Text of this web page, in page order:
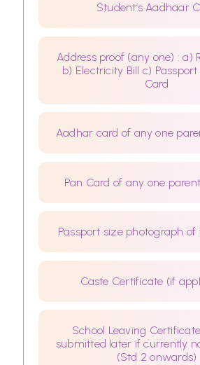
Student’s Aadhaar
Address proof (any one) : a)
b) Electricity Bill c)
Card
Aadhar card of any one
Pan Card of any one
Passport size photograph
Caste Certificate (if
School Leaving
submitted later if currently
(Std 2 onwards)